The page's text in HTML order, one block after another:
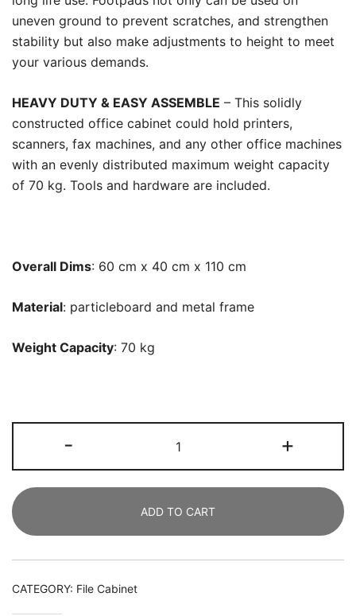
uneven ground to prevent scratches, and strengthen
stability but also make adjustments to height to meet
your various demands.
HEAVY DUTY & EASY ASSEMBLE – This solidly
constructed office cabinet could hold printers,
scanners, fax machines, and any other office machines
with an evenly distributed maximum weight capacity
of 70 kg. Tools and hardware are included.
Overall Dims: 60 cm x 40 cm x 110 cm
Material: particleboard and metal frame
Weight Capacity: 70 kg
-
Cabinet,
Letter/Legal
A4
Size
Filing
+
ADD TO CART
CATEGORY: File Cabinet